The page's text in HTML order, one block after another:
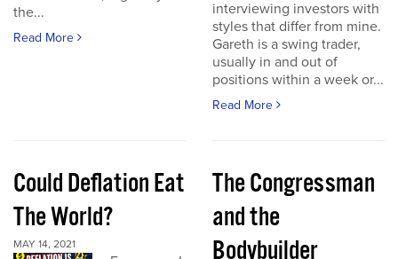
the...
Read More
interviewing investors with
styles that differ from mine.
Gareth is a swing trader,
usually in and out of
positions within a week or...
Read More
Could Deflation Eat
The World?
MAY 14, 2021
The Congressman
and the
Bodybuilder